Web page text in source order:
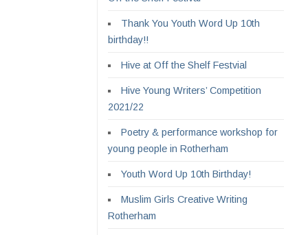
Thank You Youth Word Up 10th
birthday!!
Hive at Off the Shelf Festvial
Hive Young Writers’ Competition
2021/22
Poetry & performance workshop for
young people in Rotherham
Youth Word Up 10th Birthday!
Muslim Girls Creative Writing
Rotherham